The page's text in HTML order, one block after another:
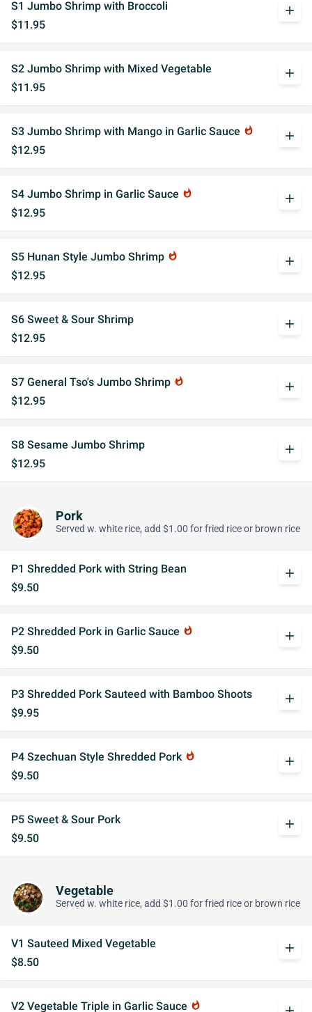
S1 Jumbo Shrimp with Broccoli
$11.95
add
S2 Jumbo Shrimp with Mixed Vegetable
$11.95
add
S3 Jumbo Shrimp with Mango in Garlic Sauce whatshot
$12.95
add
S4 Jumbo Shrimp in Garlic Sauce whatshot
$12.95
add
S5 Hunan Style Jumbo Shrimp whatshot
$12.95
add
S6 Sweet & Sour Shrimp
$12.95
add
S7 General Tso's Jumbo Shrimp whatshot
$12.95
add
S8 Sesame Jumbo Shrimp
$12.95
add
Pork
Served w. white rice, add $1.00 for fried rice or brown rice
P1 Shredded Pork with String Bean
$9.50
add
P2 Shredded Pork in Garlic Sauce whatshot
$9.50
add
P3 Shredded Pork Sauteed with Bamboo Shoots
$9.95
add
P4 Szechuan Style Shredded Pork whatshot
$9.50
add
P5 Sweet & Sour Pork
$9.50
add
Vegetable
Served w. white rice, add $1.00 for fried rice or brown rice
V1 Sauteed Mixed Vegetable
$8.50
add
V2 Vegetable Triple in Garlic Sauce whatshot